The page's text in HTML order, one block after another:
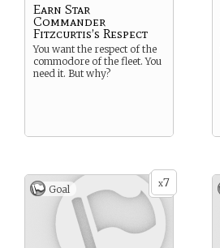
Earn Star
Commander
Fitzcurtis’s Respect
You want the respect of the
commodore of the fleet. You
need it. But why?
x7
Goal